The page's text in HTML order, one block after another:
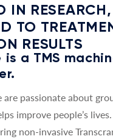
IN RESEARCH,
TO
RESULTS
a TMS
passionate about
improve people’s
non-invasive